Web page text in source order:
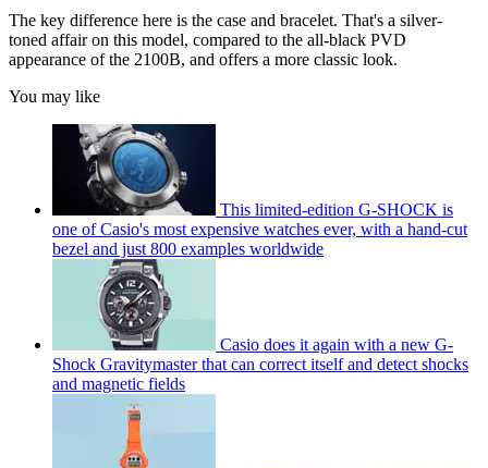
The key difference here is the case and bracelet. That's a silver-
toned affair on this model, compared to the all-black PVD
appearance of the 2100B, and offers a more classic look.
You may like
This limited-edition G-SHOCK is
one of Casio's most expensive watches ever, with a hand-cut
bezel and just 800 examples worldwide
Casio does it again with a new G-
Shock Gravitymaster that can correct itself and detect shocks
and magnetic fields